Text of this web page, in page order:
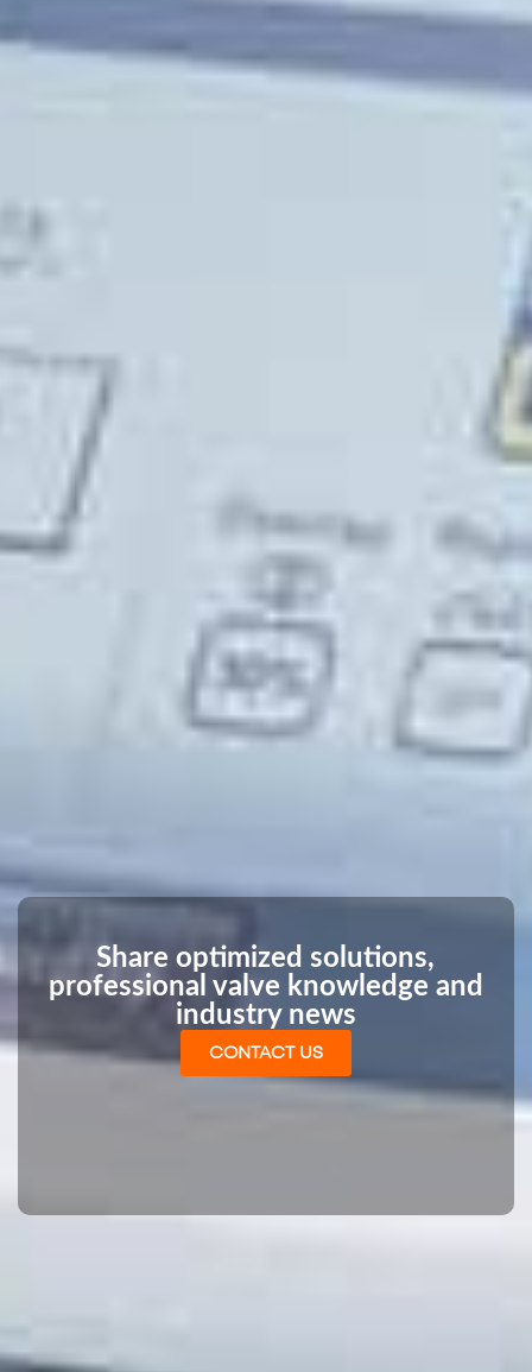
Share optimized solutions,
professional valve knowledge and
industry news
CONTACT US